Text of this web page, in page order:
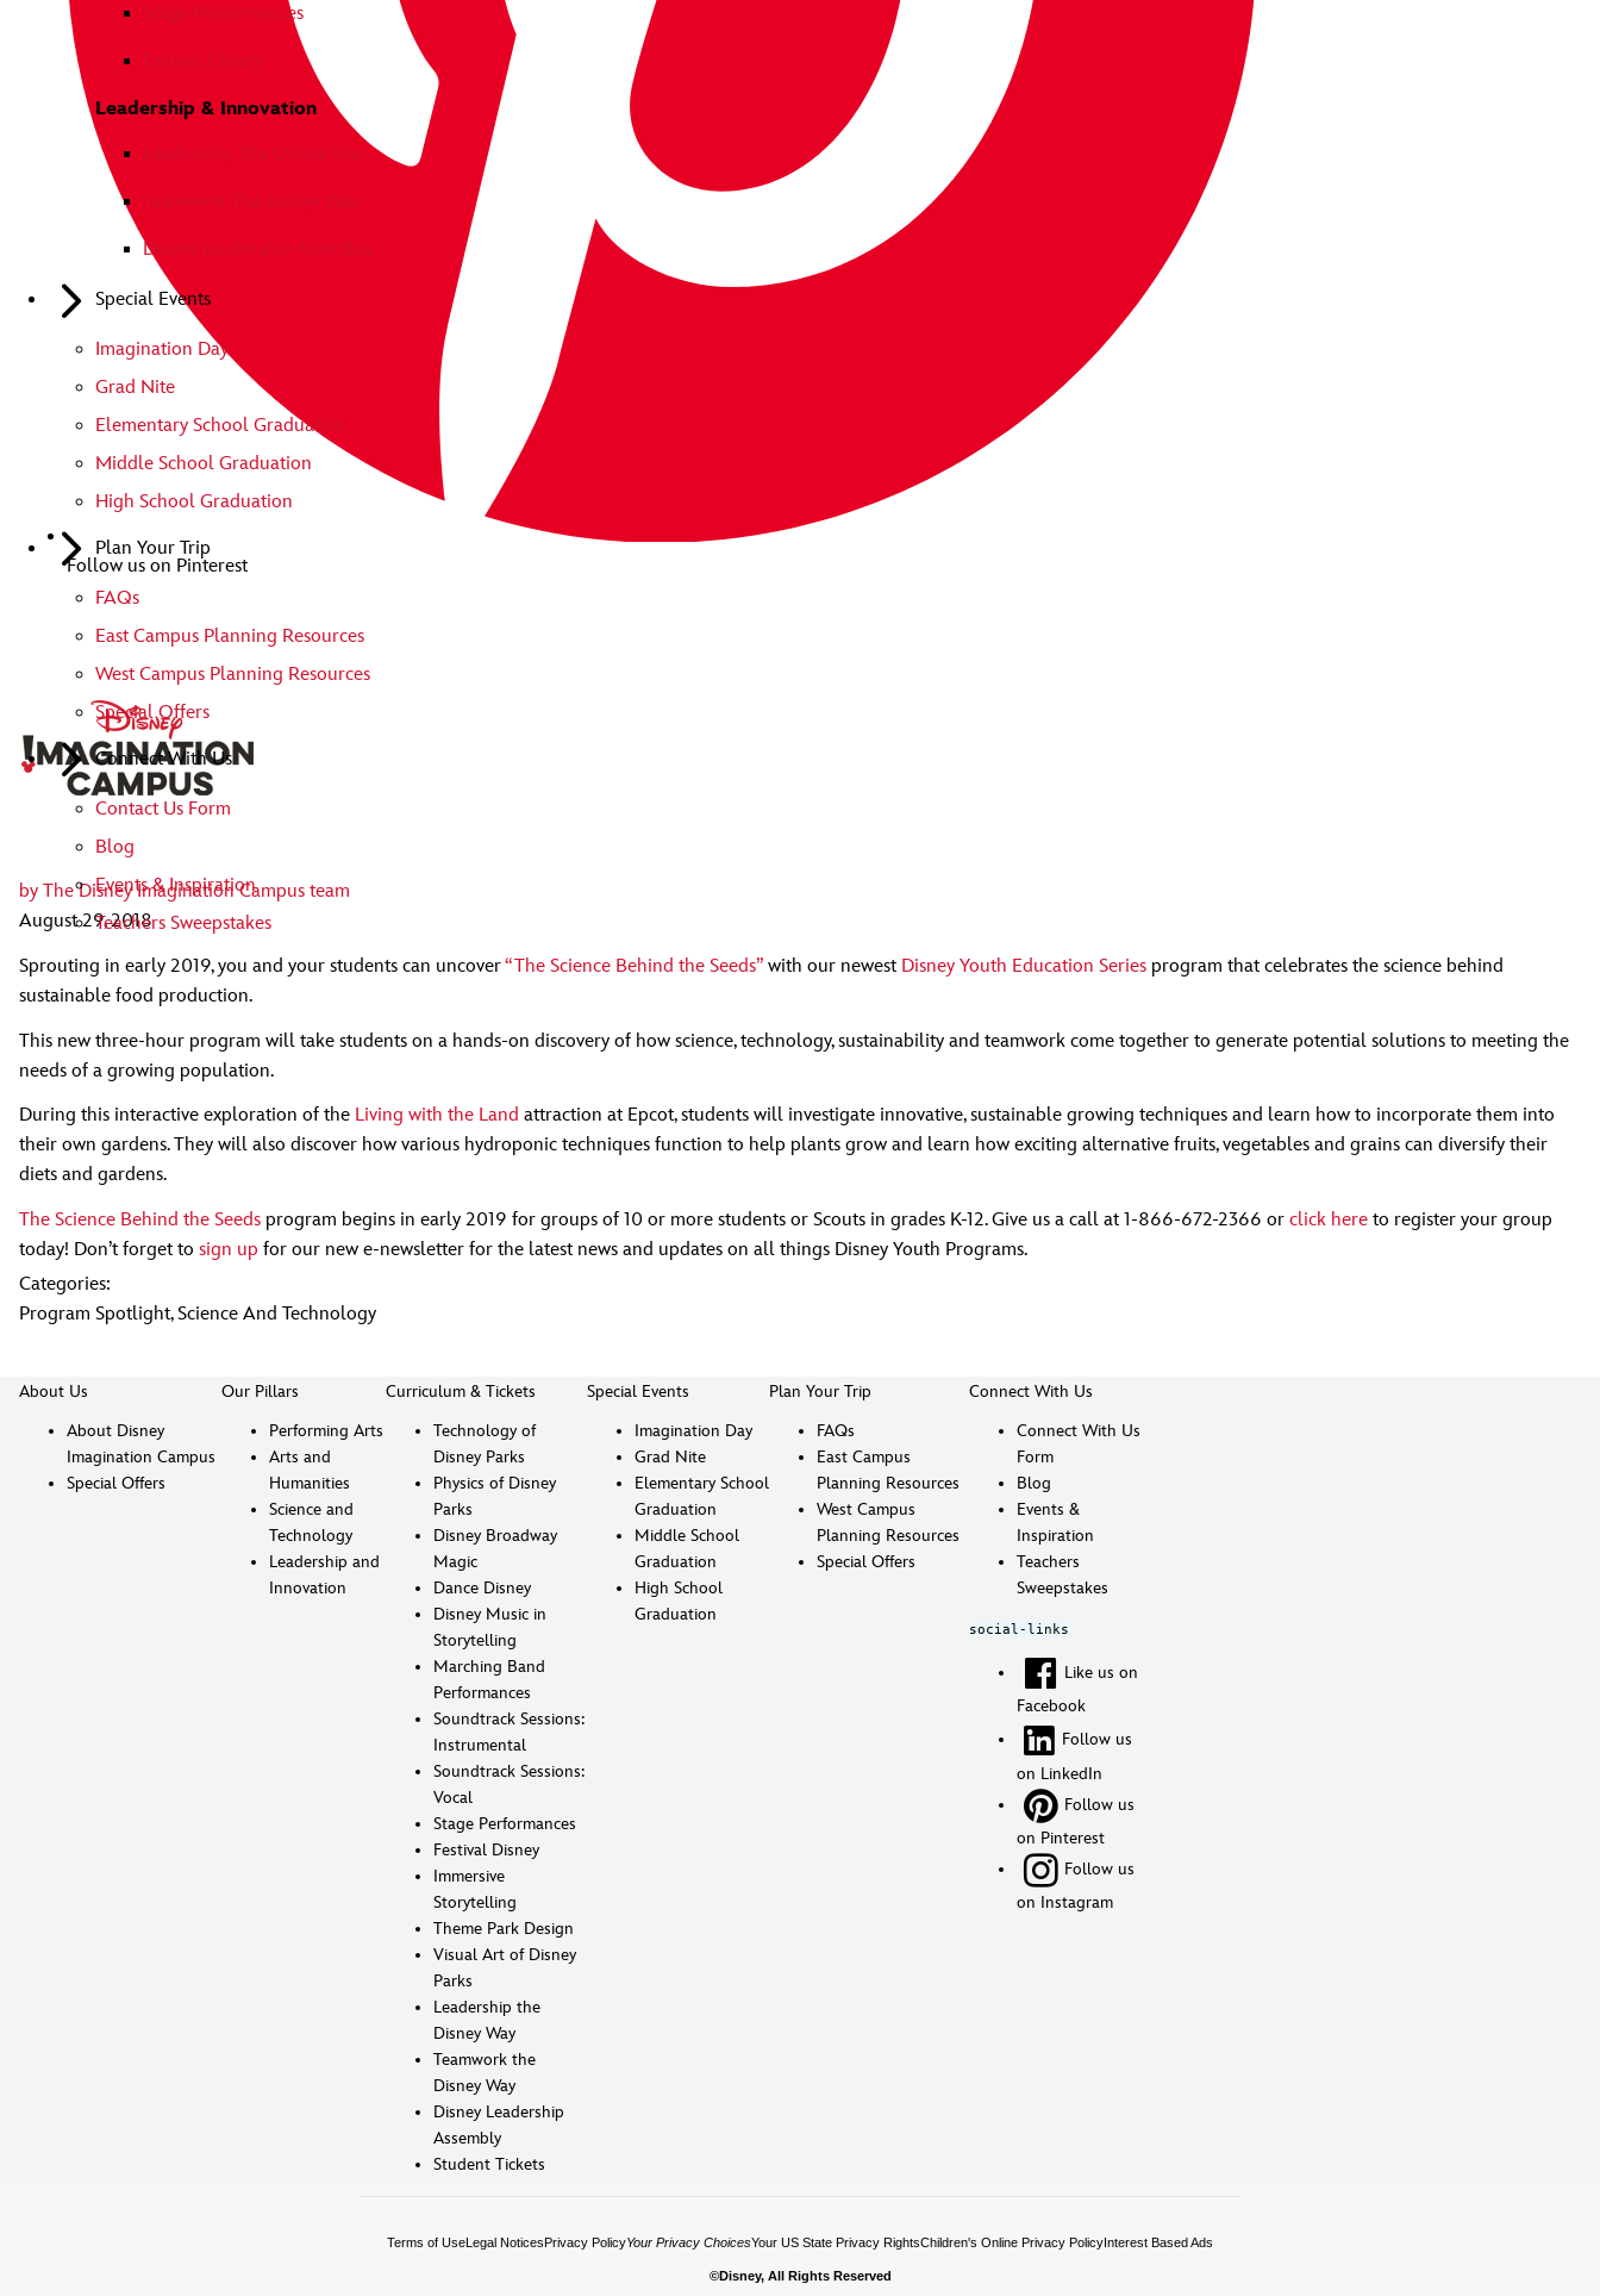
Stage Performances
Leadership & Innovation
Disney Leadership Assembly
Special Events
Imagination Day
Grad Nite
Elementary School Graduation
Middle School Graduation
High School Graduation
Plan Your Trip
FAQs
East Campus Planning Resources
West Campus Planning Resources
Special Offers
Connect With Us
Contact Us Form
Blog
Events & Inspiration
Teachers Sweepstakes
Follow us on Pinterest
by The Disney Imagination Campus team
August 29, 2018
Sprouting in early 2019, you and your students can uncover“The Science Behind the Seeds” with our newest Disney Youth Education Series program that celebrates the science behind
sustainable food production.
This new three-hour program will take students on a hands-on discovery of how science, technology, sustainability and teamwork come together to generate potential solutions to meeting the
needs of a growing population.
During this interactive exploration of the Living with the Land attraction at Epcot, students will investigate innovative, sustainable growing techniques and learn how to incorporate them into
their own gardens. They will also discover how various hydroponic techniques function to help plants grow and learn how exciting alternative fruits, vegetables and grains can diversify their
diets and gardens.
The Science Behind the Seeds program begins in early 2019 for groups of 10 or more students or Scouts in grades K-12. Give us a call at 1-866-672-2366 or click here to register your group
today! Don’t forget to sign up for our new e-newsletter for the latest news and updates on all things Disney Youth Programs.
Categories:
Program Spotlight,Science And Technology
About Us
About Disney
Imagination Campus
Special Offers
Our Pillars
Performing Arts
Arts and
Humanities
Science and
Technology
Leadership and
Innovation
Curriculum & Tickets
Technology of
Disney Parks
Physics of Disney
Parks
Disney Broadway
Magic
Dance Disney
Disney Music in
Storytelling
Marching Band
Performances
Soundtrack Sessions:
Instrumental
Soundtrack Sessions:
Vocal
Stage Performances
Festival Disney
Immersive
Storytelling
Theme Park Design
Visual Art of Disney
Parks
Leadership the
Disney Way
Teamwork the
Disney Way
Disney Leadership
Assembly
Student Tickets
Special Events
Imagination Day
Grad Nite
Elementary School
Graduation
Middle School
Graduation
High School
Graduation
Plan Your Trip
FAQs
East Campus
Planning Resources
West Campus
Planning Resources
Special Offers
Connect With Us
Connect With Us
Form
Blog
Events &
Inspiration
Teachers
Sweepstakes
social-links
Like us on
Facebook
Follow us
on LinkedIn
Follow us
on Pinterest
Follow us
on Instagram
Terms of UseLegal NoticesPrivacy PolicyYour Privacy ChoicesYour US State Privacy RightsChildren's Online Privacy PolicyInterest Based Ads
©Disney, All Rights Reserved